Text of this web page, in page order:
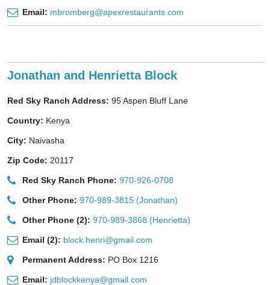
Email: mbromberg@apexrestaurants.com
Jonathan and Henrietta Block
Red Sky Ranch Address: 95 Aspen Bluff Lane
Country: Kenya
City: Naivasha
Zip Code: 20117
Red Sky Ranch Phone: 970-926-0708
Other Phone: 970-989-3815 (Jonathan)
Other Phone (2): 970-989-3868 (Henrietta)
Email (2): block.henri@gmail.com
Permanent Address: PO Box 1216
Email: jdblockkenya@gmail.com